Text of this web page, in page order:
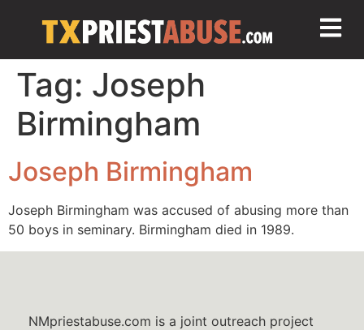
Tag: Joseph
Birmingham
Joseph Birmingham
Joseph Birmingham was accused of abusing more than
50 boys in seminary. Birmingham died in 1989.
NMpriestabuse.com is a joint outreach project